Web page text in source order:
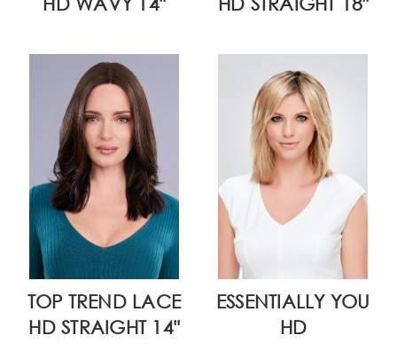
TOP TREND LACE
HD STRAIGHT 14"
ESSENTIALLY YOU
HD